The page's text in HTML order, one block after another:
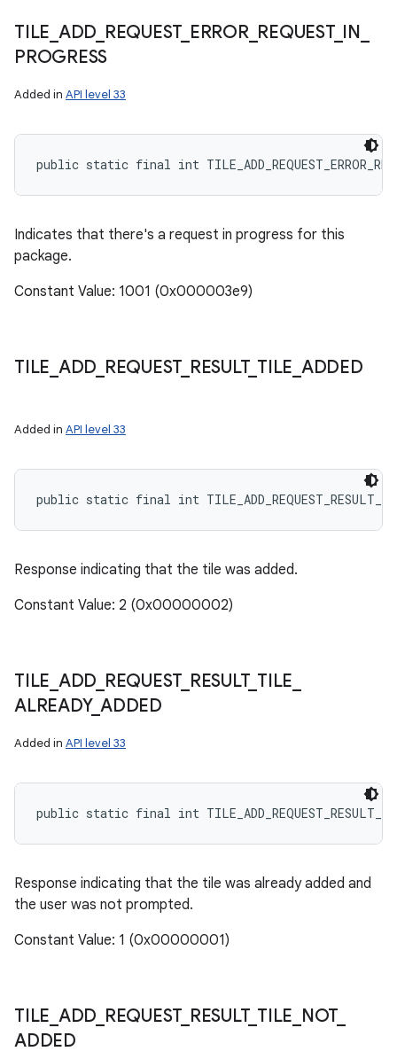
TILE ADD REQUEST_ ERROR_ REQUEST_ IN
PROGRESS
Added in API level 33
public static final int
Indicates that there's a request in progress for this
package.
Constant Value: 1001 (0x000003e9)
TILE ADD REQUEST_ RESULT_ TILE ADDED
Added in API level 33
public static final int
Response indicating that the tile was added.
Constant Value: 2 (0x00000002)
TILE ADD REQUEST_ RESULT_ TILE
ALREADY_ ADDED
Added in API level 33
public static final int
Response indicating that the tile was already added and
the user was not prompted.
Constant Value: 1 (0x00000001)
TILE ADD REQUEST_ RESULT_ TILE NOT_
ADDED